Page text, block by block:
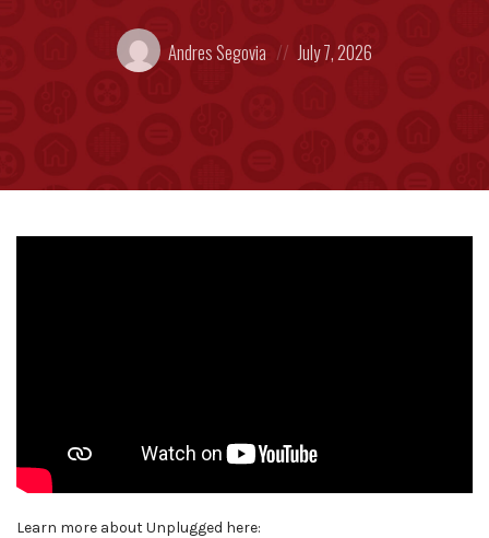
Posted
by:
Andres Segovia
on
July 7, 2026
Learn more about Unplugged here: